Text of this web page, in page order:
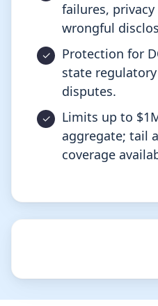
failures,
wrongful
Protection for
state
disputes.
Limits up to
aggregate; tail
coverage